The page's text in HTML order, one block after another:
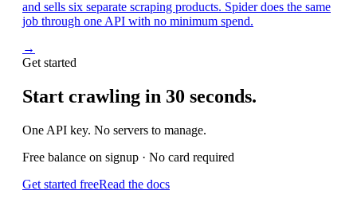
and sells six separate scraping products. Spider does the same
job through one API with no minimum spend.
→
Get started
Start crawling in 30 seconds.
One API key. No servers to manage.
Free balance on signup · No card required
Get started freeRead the docs